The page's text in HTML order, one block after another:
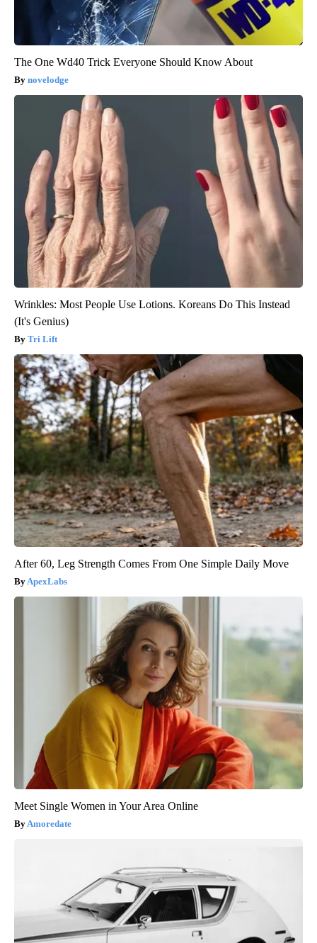
The One Wd40 Trick Everyone Should Know About
novelodge
Wrinkles: Most People Use Lotions. Koreans Do This Instead
(It's Genius)
Tri Lift
After 60, Leg Strength Comes From One Simple Daily Move
ApexLabs
Meet Single Women in Your Area Online
Amoredate